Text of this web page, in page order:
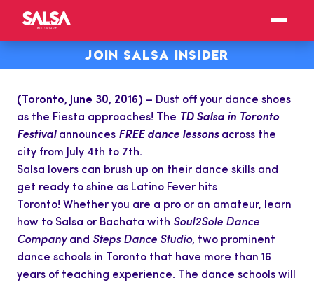
JOIN SALSA INSIDER
(Toronto, June 30, 2016) – Dust off your dance shoes
as the Fiesta approaches! The TD Salsa in Toronto
Festival announces FREE dance lessons across the
city from July 4th to 7th.
Salsa lovers can brush up on their dance skills and
get ready to shine as Latino Fever hits
Toronto! Whether you are a pro or an amateur, learn
how to Salsa or Bachata with Soul2Sole Dance
Company and Steps Dance Studio, two prominent
dance schools in Toronto that have more than 16
years of teaching experience. The dance schools will